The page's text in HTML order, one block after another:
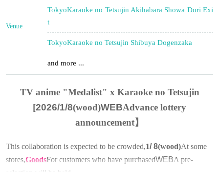
Venue
TokyoKaraoke no Tetsujin Akihabara Showa Dori Exi
t
TokyoKaraoke no Tetsujin Shibuya Dogenzaka
and more ...
TV anime "Medalist" x Karaoke no Tetsujin
[2026/1/8(wood)WEBAdvance lottery
announcement】
This collaboration is expected to be crowded,1/ 8(wood)At some
stores,GoodsFor customers who have purchasedWEBA pre-